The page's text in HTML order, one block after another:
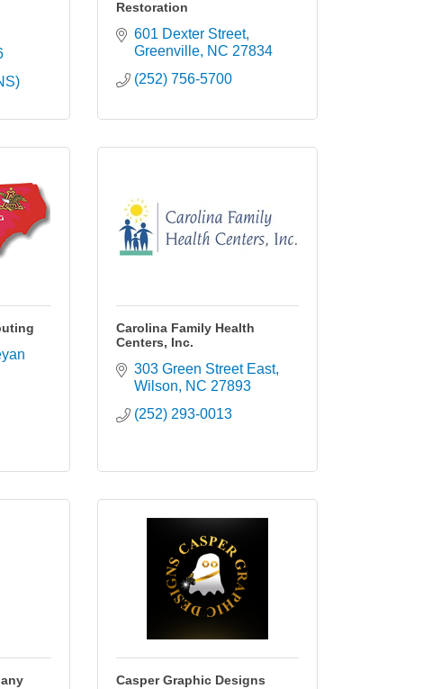
Restoration
601 Dexter Street
Greenville NC 27834
(252) 756-5700
Carolina Family Health
Centers, Inc.
303 Green Street East
Wilson
NC 27893
(252) 293-0013
Casper Graphic Designs